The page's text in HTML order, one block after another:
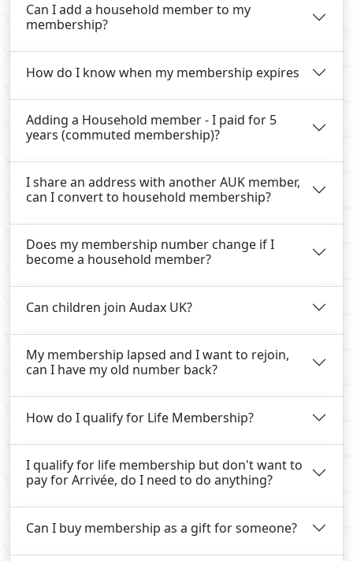
Can I add a household member to my
membership?
How do I know when my membership expires
Adding a Household member - I paid for 5
years (commuted membership)?
I share an address with another AUK member,
can I convert to household membership?
Does my membership number change if I
become a household member?
Can children join Audax UK?
My membership lapsed and I want to rejoin,
can I have my old number back?
How do I qualify for Life Membership?
I qualify for life membership but don't want to
pay for Arrivée, do I need to do anything?
Can I buy membership as a gift for someone?